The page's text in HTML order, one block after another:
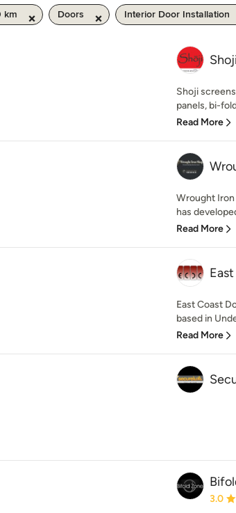
km Doors Interior Door Installation
Shoji
panels, bi-
Read More
Wrought
has
Read More
East Coast
based in
Read More
3.0